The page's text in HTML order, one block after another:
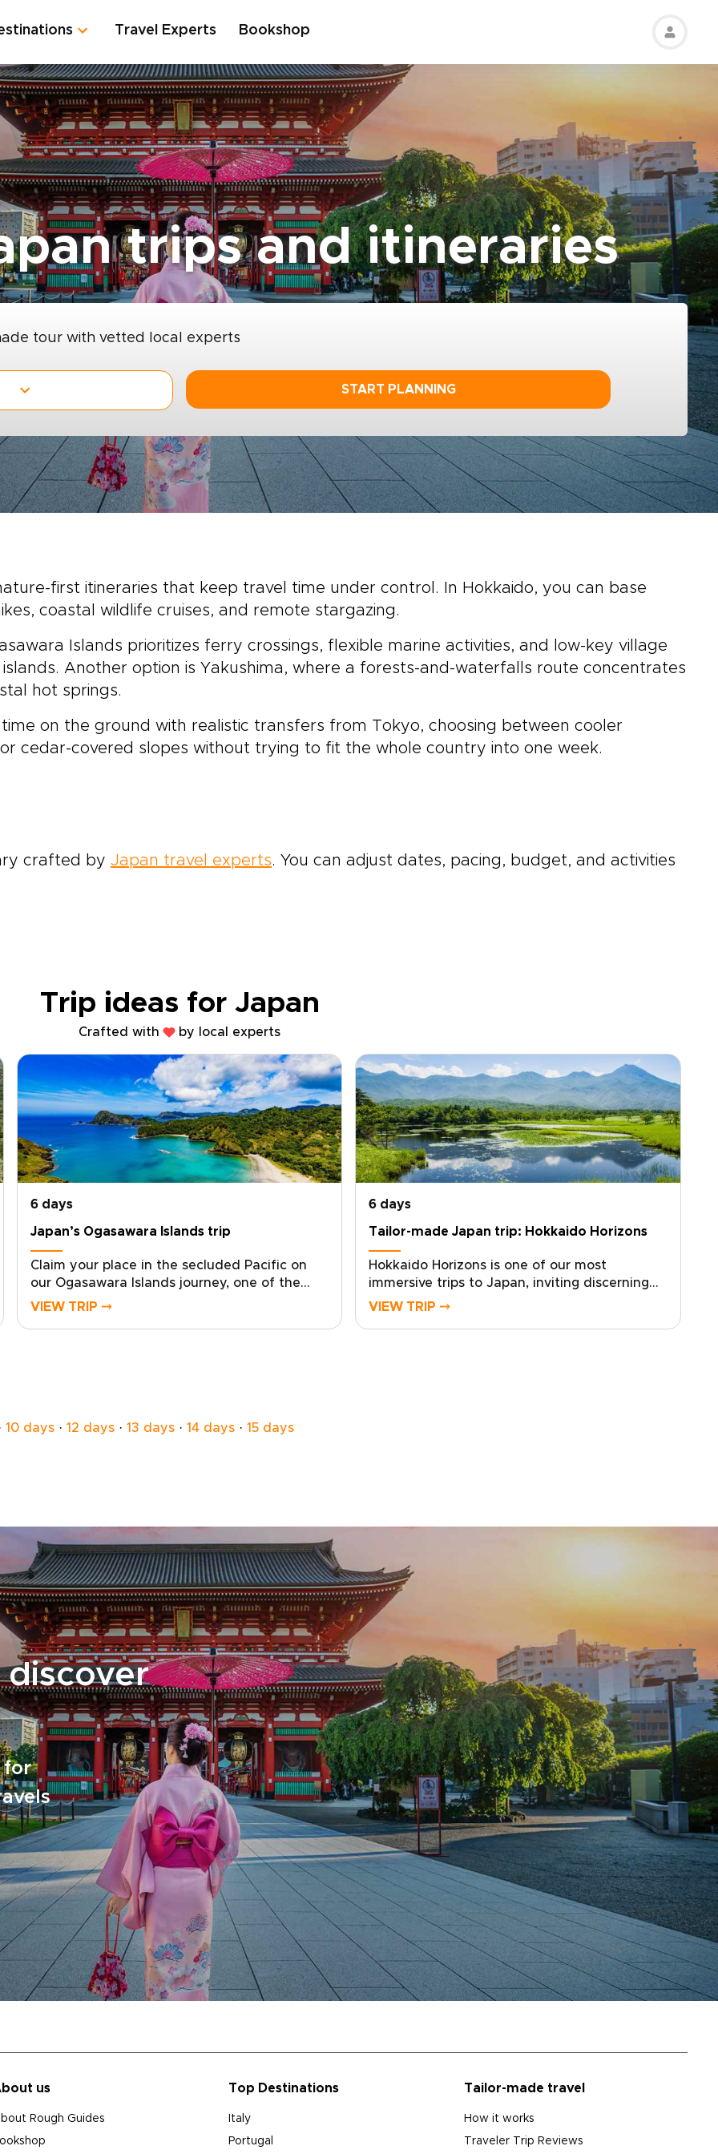
Travel Experts Bookshop
trips and itineraries
tour with vetted local experts
START PLANNING
first itineraries that keep travel time under control. In Hokkaido, you can base
coastal wildlife cruises, and remote stargazing.
Islands prioritizes ferry crossings, flexible marine activities, and low-key village
Another option is Yakushima, where a forests-and-waterfalls route concentrates
hot springs.
on the ground with realistic transfers from Tokyo, choosing between cooler
cedar-covered slopes without trying to fit the whole country into one week.
crafted by Japan travel experts. You can adjust dates, pacing, budget, and activities
Trip ideas for Japan
Crafted with by local experts
6 days
Japan’s Ogasawara Islands trip
Claim your place in the secluded Pacific on
our Ogasawara Islands journey, one of the
most distinctive Japan trips for travelers who
planning now to secure local guidance and
VIEW TRIP ⤍
6 days
Tailor-made Japan trip: Hokkaido Horizons
Hokkaido Horizons is one of our most
immersive trips to Japan, inviting discerning
travelers to experience Shiretoko’s untamed
VIEW TRIP ⤍
10 days · 12 days · 13 days · 14 days · 15 days
for
us
Rough Guides
Top Destinations
Italy
Portugal
Tailor-made travel
How it works
Traveler Trip Reviews